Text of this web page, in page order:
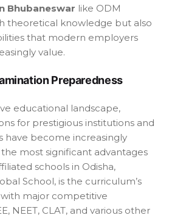
Bhubaneswar like ODM
theoretical knowledge but also
that modern employers
value.
Preparedness
educational landscape,
for prestigious institutions and
have become increasingly
most significant advantages
schools in Odisha,
School, is the curriculum’s
major competitive
NEET, CLAT, and various other